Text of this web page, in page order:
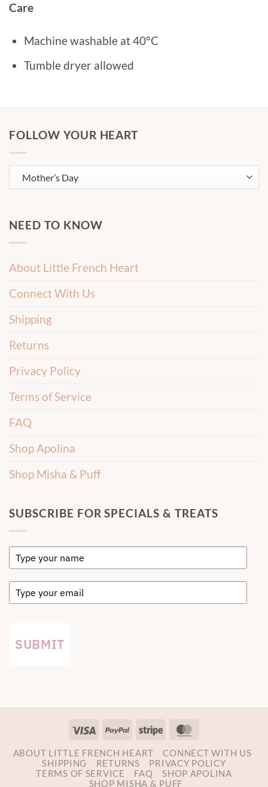
Care
Machine washable at 40°C
Tumble dryer allowed
FOLLOW YOUR HEART
NEED TO KNOW
About Little French Heart
Connect With Us
Shipping
Returns
Privacy Policy
Terms of Service
FAQ
Shop Apolina
Shop Misha & Puff
SUBSCRIBE FOR SPECIALS & TREATS
SUBMIT
Visa PayPal Stripe
ABOUT LITTLE FRENCH HEART
CONNECT WITH US
SHIPPING
RETURNS
PRIVACY POLICY
TERMS OF SERVICE
FAQ
SHOP APOLINA
SHOP MISHA & PUFF